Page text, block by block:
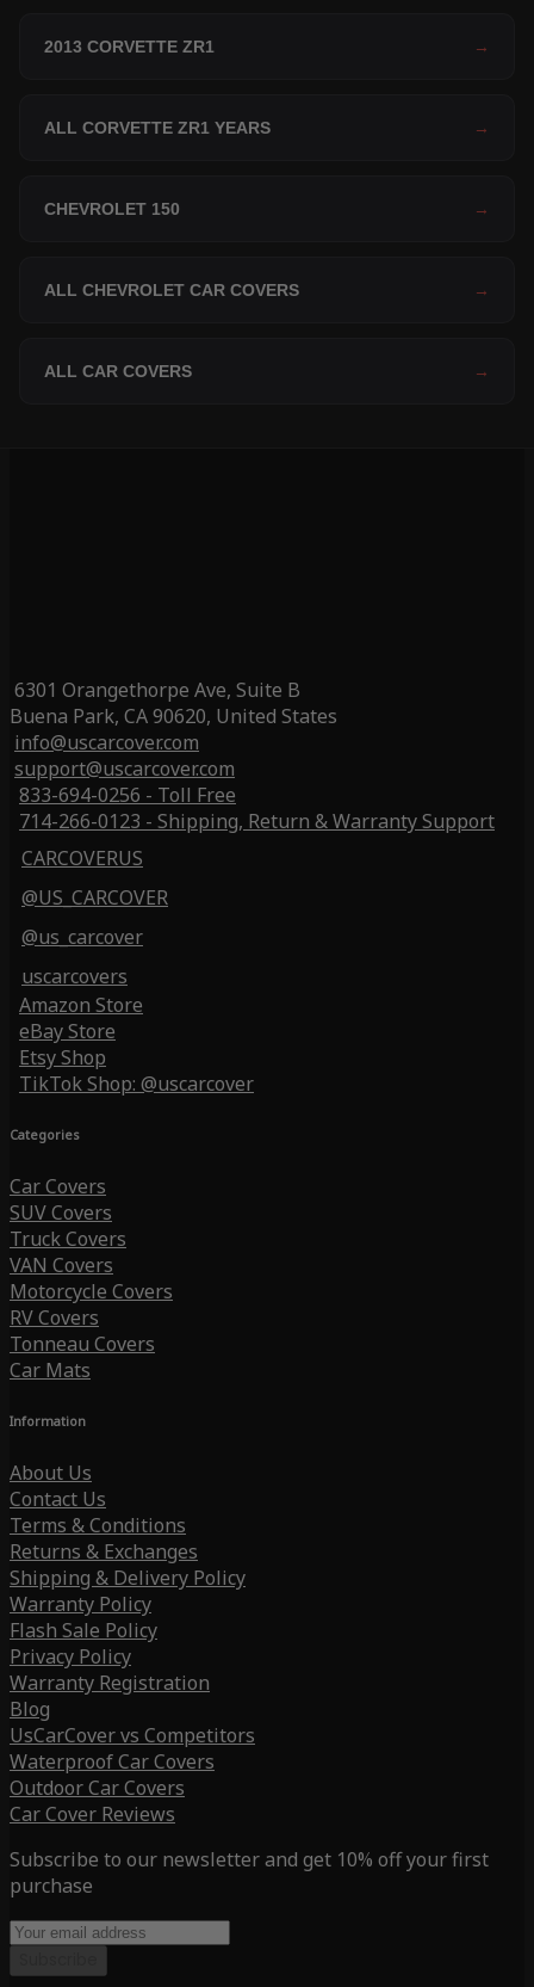
2013 CORVETTE ZR1 →
ALL CORVETTE ZR1 YEARS →
CHEVROLET 150 →
ALL CHEVROLET CAR COVERS →
ALL CAR COVERS →
6301 Orangethorpe Ave, Suite B
Buena Park, CA 90620, United States
info@uscarcover.com
support@uscarcover.com
833-694-0256 - Toll Free
714-266-0123 - Shipping, Return & Warranty Support
CARCOVERUS
@US_CARCOVER
@us_carcover
uscarcovers
Amazon Store
eBay Store
Etsy Shop
TikTok Shop: @uscarcover
Categories
Car Covers
SUV Covers
Truck Covers
VAN Covers
Motorcycle Covers
RV Covers
Tonneau Covers
Car Mats
Information
About Us
Contact Us
Terms & Conditions
Returns & Exchanges
Shipping & Delivery Policy
Warranty Policy
Flash Sale Policy
Privacy Policy
Warranty Registration
Blog
UsCarCover vs Competitors
Waterproof Car Covers
Outdoor Car Covers
Car Cover Reviews
Subscribe to our newsletter and get 10% off your first
purchase